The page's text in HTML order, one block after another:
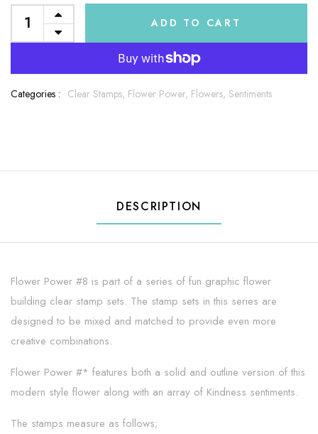
ADD TO CART
Categories : Clear Stamps, Flower Power, Flowers, Sentiments
DESCRIPTION
Flower Power #8 is part of a series of fun graphic flower
building clear stamp sets. The stamp sets in this series are
designed to be mixed and matched to provide even more
creative combinations.
Flower Power #* features both a solid and outline version of this
modern style flower along with an array of Kindness sentiments.
The stamps measure as follows;